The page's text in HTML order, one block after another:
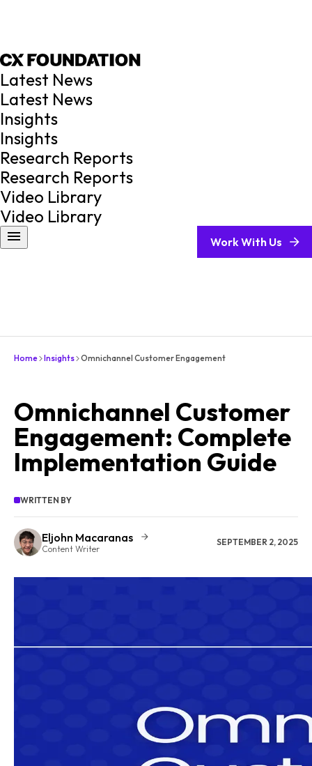
Latest News
Latest News
Insights
Insights
Research Reports
Research Reports
Video Library
Video Library
Work With Us
Home Insights Omnichannel Customer Engagement
Omnichannel Customer
Engagement: Complete
Implementation Guide
WRITTEN BY
Eljohn Macaranas
Content Writer
SEPTEMBER 2, 2025